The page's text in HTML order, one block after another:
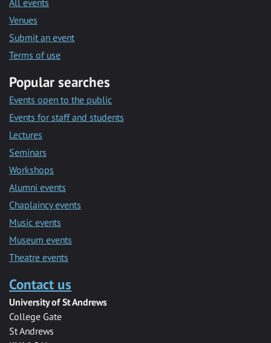
Venues
Submit an event
Terms of use
Popular searches
Events open to the public
Events for staff and students
Lectures
Seminars
Workshops
Alumni events
Chaplaincy events
Music events
Museum events
Theatre events
Contact us
University of St Andrews
College Gate
St Andrews